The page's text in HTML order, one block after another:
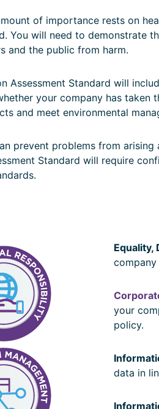
of importance rests on
You will need to demonstrate
and the public from harm.
Assessment Standard will
your company has taken
and meet environmental
prevent problems from arising
Standard will require
Equality,
your
policy.
data in